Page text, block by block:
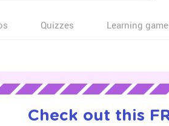
Quizzes Learning
Check out this